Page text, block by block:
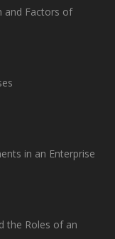
and Factors of
in an Enterprise
the Roles of an